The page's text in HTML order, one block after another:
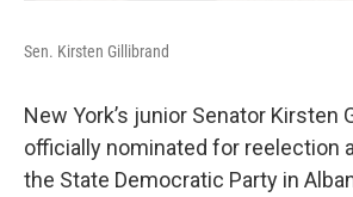
Sen. Kirsten Gillibrand
New York’s junior Senator Kirsten
officially nominated for reelection
the State Democratic Party in